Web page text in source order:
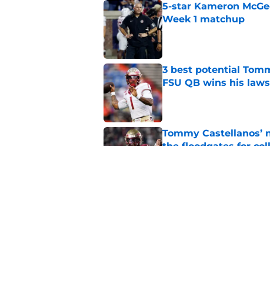
5-star Kameron
Week 1 matchup
Published by on Invalid Date
3 best potential
FSU QB wins his
Published by on Invalid Date
Tommy
the floodgates for